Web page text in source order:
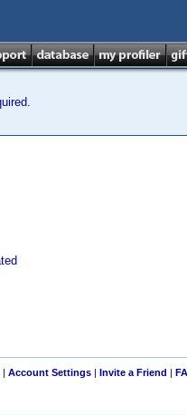
| Account Settings| Invite a Friend |